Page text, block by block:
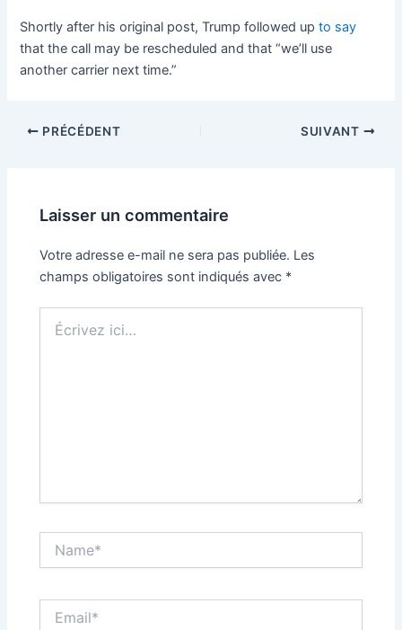
Shortly after his original post, Trump followed upto say
that the call may be rescheduled and that “we’ll use
another carrier next time.”
PRÉCÉDENT SUIVANT
Laisser un commentaire
Votre adresse e-mail ne sera pas publiée. Les
champs obligatoires sont indiqués avec *
ici…